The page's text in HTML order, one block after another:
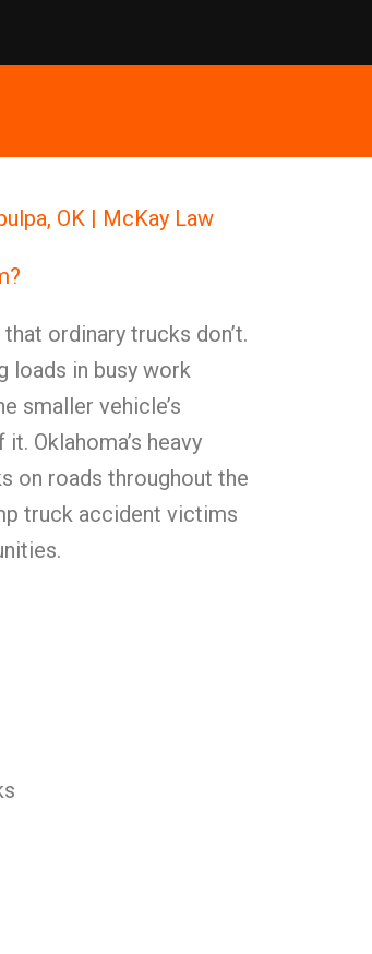
OK | McKay Law
ordinary trucks don’t.
loads in busy work
smaller vehicle’s
Oklahoma’s heavy
on roads throughout the
truck accident victims